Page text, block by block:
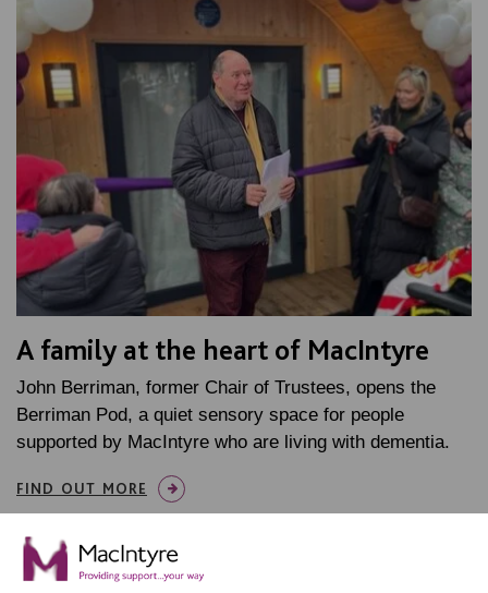
A family at the heart of MacIntyre
John Berriman, former Chair of Trustees, opens the
Berriman Pod, a quiet sensory space for people
supported by MacIntyre who are living with dementia.
FIND OUT MORE